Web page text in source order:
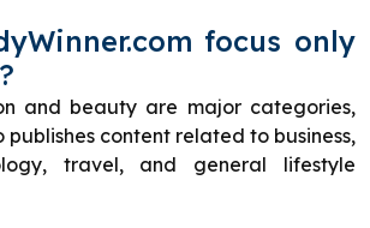
focus only
and beauty are major categories,
content related to business,
travel, and general lifestyle